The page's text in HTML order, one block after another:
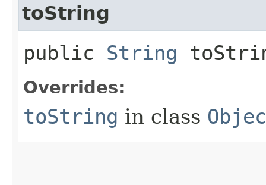
toString
public String
Overrides:
toString in class